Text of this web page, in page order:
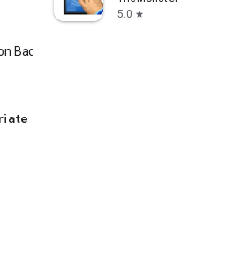
5.0 star
Badge